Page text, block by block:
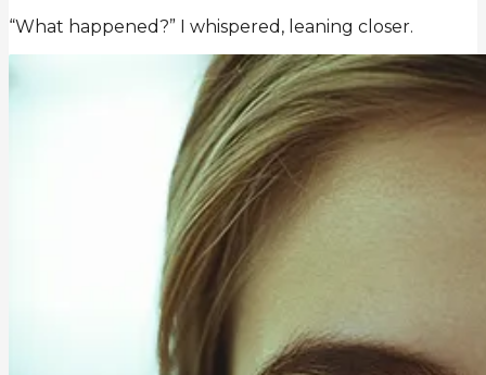
“What happened?” I whispered, leaning closer.